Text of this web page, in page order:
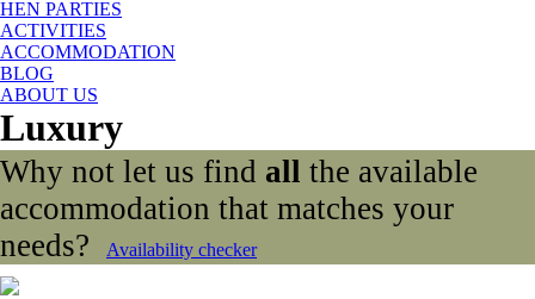
HEN PARTIES
ACTIVITIES
ACCOMMODATION
BLOG
ABOUT US
Luxury
Why not let us find all the available
accommodation that matches your
needs?
Availability checker